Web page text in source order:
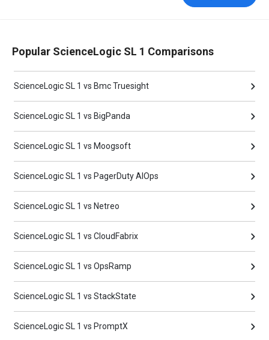
Popular ScienceLogic SL 1 Comparisons
ScienceLogic SL 1 vs Bmc Truesight
ScienceLogic SL 1 vs BigPanda
ScienceLogic SL 1 vs Moogsoft
ScienceLogic SL 1 vs PagerDuty AIOps
ScienceLogic SL 1 vs Netreo
ScienceLogic SL 1 vs CloudFabrix
ScienceLogic SL 1 vs OpsRamp
ScienceLogic SL 1 vs StackState
ScienceLogic SL 1 vs PromptX